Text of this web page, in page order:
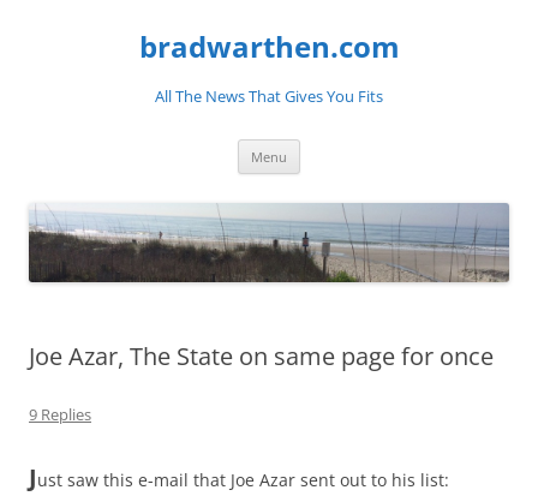
bradwarthen.com
All The News That Gives You Fits
Menu
Joe Azar, The State on same page for once
9 Replies
Just saw this e-mail that Joe Azar sent out to his list: